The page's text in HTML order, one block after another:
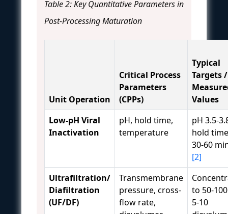
Table 2: Key Quantitative Parameters in
Post-Processing Maturation
Unit Operation
Critical Process
Parameters
(CPPs)
Typical
Targets /
Values
Low-pH Viral
Inactivation
pH, hold time,
temperature
pH 3.5-
hold
30-60
[2]
Ultrafiltration/
Diafiltration
(UF/DF)
Transmembrane
pressure, cross-
flow rate,
to 50-
5-10